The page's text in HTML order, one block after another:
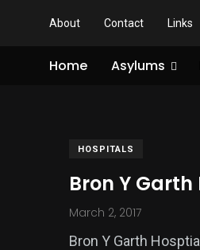
About Contact Links
Home Asylums
HOSPITALS
Bron Y
March 2, 2017
Bron Y Garth